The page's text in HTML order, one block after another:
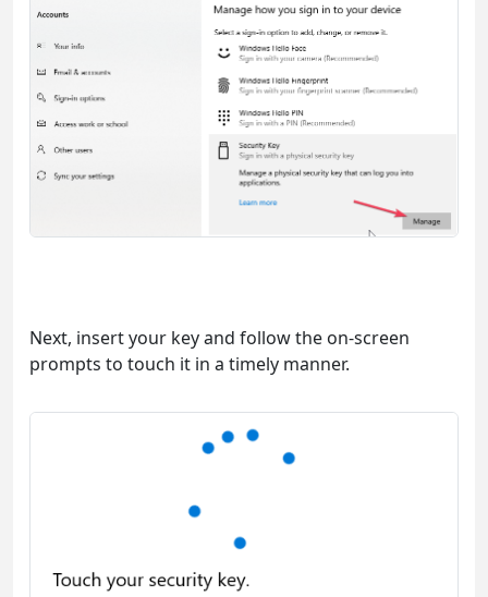
Next, insert your key and follow the on-screen
prompts to touch it in a timely manner.